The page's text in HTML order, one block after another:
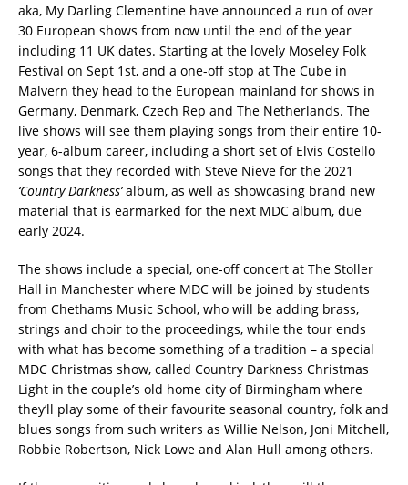
aka, My Darling Clementine have announced a run of over
30 European shows from now until the end of the year
including 11 UK dates. Starting at the lovely Moseley Folk
Festival on Sept 1st, and a one-off stop at The Cube in
Malvern they head to the European mainland for shows in
Germany, Denmark, Czech Rep and The Netherlands. The
live shows will see them playing songs from their entire 10-
year, 6-album career, including a short set of Elvis Costello
songs that they recorded with Steve Nieve for the 2021
‘Country Darkness’album, as well as showcasing brand new
material that is earmarked for the next MDC album, due
early 2024.
The shows include a special, one-off concert at The Stoller
Hall in Manchester where MDC will be joined by students
from Chethams Music School, who will be adding brass,
strings and choir to the proceedings, while the tour ends
with what has become something of a tradition – a special
MDC Christmas show, called Country Darkness Christmas
Light in the couple’s old home city of Birmingham where
they’ll play some of their favourite seasonal country, folk and
blues songs from such writers as Willie Nelson, Joni Mitchell,
Robbie Robertson, Nick Lowe and Alan Hull among others.